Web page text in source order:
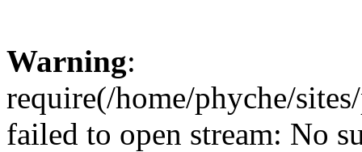
Warning:
require(/home/phyche/
failed to open stream: No